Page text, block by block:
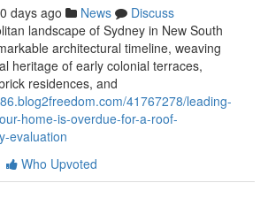
days ago News
Discuss
landscape of Sydney in New South
architectural timeline, weaving
heritage of early colonial terraces,
residences, and
41767278/leading-
home-is-overdue-for-a-roof-
evaluation
Who Upvoted